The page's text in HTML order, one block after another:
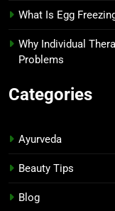
What Is Egg
Why Individual
Problems
Categories
Ayurveda
Beauty Tips
Blog